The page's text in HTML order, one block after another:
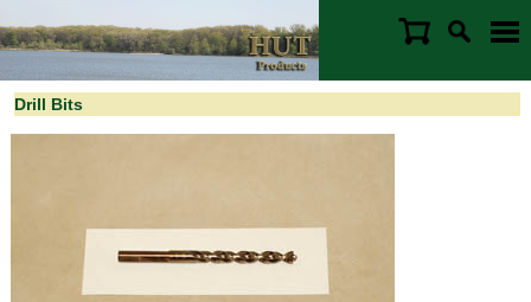
Drill Bits